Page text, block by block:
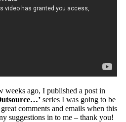
ago, I published a post in
series I was going to be
comments and emails when this
suggestions in to me – thank you!